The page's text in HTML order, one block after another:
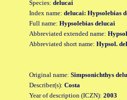
Species: delucai
Index name: delucai: Hypsolebias
Full name: Hypsolebias delucai
Abbreviated extended name:
Abbreviated short name: Hypsol.
Original name: Simpsonichthys
Describer(s): Costa
Year of description (ICZN): 2003